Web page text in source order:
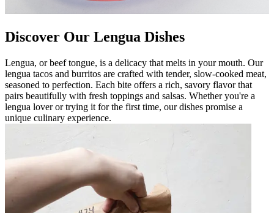
Discover Our Lengua Dishes
Lengua, or beef tongue, is a delicacy that melts in your mouth. Our
lengua tacos and burritos are crafted with tender, slow-cooked meat,
seasoned to perfection. Each bite offers a rich, savory flavor that
pairs beautifully with fresh toppings and salsas. Whether you're a
lengua lover or trying it for the first time, our dishes promise a
unique culinary experience.